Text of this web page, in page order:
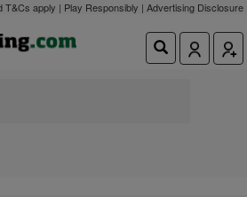
T&Cs apply | Play Responsibly | Advertising Disclosure